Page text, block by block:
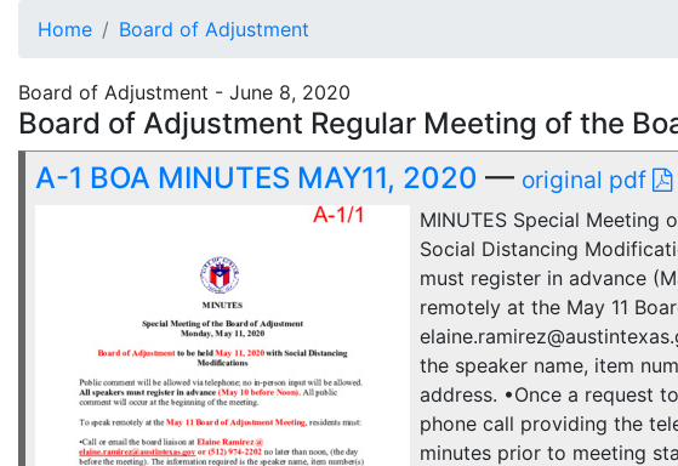
Home Board of Adjustment
Board of Adjustment - June 8, 2020
Board of Adjustment Regular Meeting of the
A-1 BOA MINUTES MAY11, 2020 — original pdf
MINUTES Special Meeting
Social Distancing
must register in advance
remotely at the May 11
the speaker name, item
address. •Once a request
phone call providing the
minutes prior to meeting